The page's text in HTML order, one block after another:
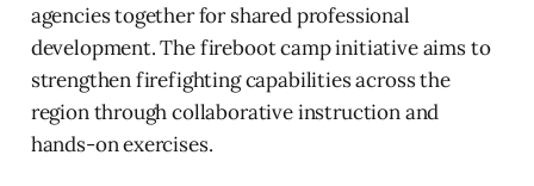
agencies together for shared professional
development. The fireboot camp initiative aims to
strengthen firefighting capabilities across the
region through collaborative instruction and
hands-on exercises.